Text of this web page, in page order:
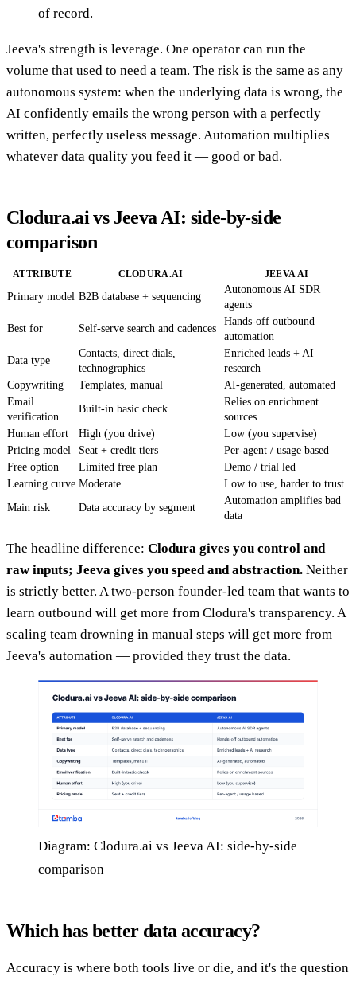
of record.
Jeeva's strength is leverage. One operator can run the
volume that used to need a team. The risk is the same as any
autonomous system: when the underlying data is wrong, the
AI confidently emails the wrong person with a perfectly
written, perfectly useless message. Automation multiplies
whatever data quality you feed it — good or bad.
Clodura.ai vs Jeeva AI: side-by-side
comparison
ATTRIBUTE CLODURA.AI JEEVA AI
Primary model B2B database + sequencing
Autonomous AI SDR
agents
Best for
Self-serve search and cadences
Hands-off outbound
automation
Data type
Contacts, direct dials,
technographics
Enriched leads + AI
research
Copywriting
Templates, manual
AI-generated, automated
Email
verification
Built-in basic check
Relies on enrichment
sources
Human effort
High (you drive)
Low (you supervise)
Pricing model
Seat + credit tiers
Per-agent / usage based
Free option
Limited free plan
Demo / trial led
Learning curve Moderate
Low to use, harder to trust
Main risk
Data accuracy by segment
Automation amplifies bad
data
The headline difference: Clodura gives you control and
raw inputs; Jeeva gives you speed and abstraction. Neither
is strictly better. A two-person founder-led team that wants to
learn outbound will get more from Clodura's transparency. A
scaling team drowning in manual steps will get more from
Jeeva's automation — provided they trust the data.
Diagram: Clodura.ai vs Jeeva AI: side-by-side
comparison
Which has better data accuracy?
Accuracy is where both tools live or die, and it's the question